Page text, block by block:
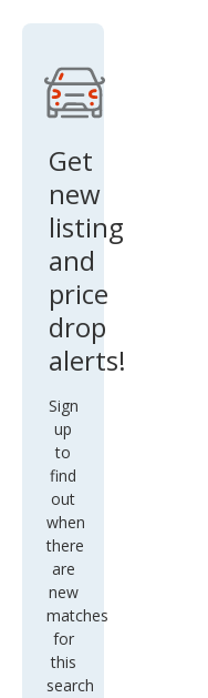
Get
new
listing
and
price
drop
alerts!
Sign
up
to
find
out
when
there
are
new
matches
for
this
search